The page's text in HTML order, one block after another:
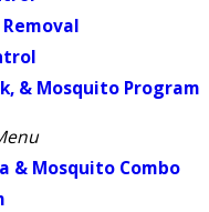
& Mosquito Program
& Mosquito Combo